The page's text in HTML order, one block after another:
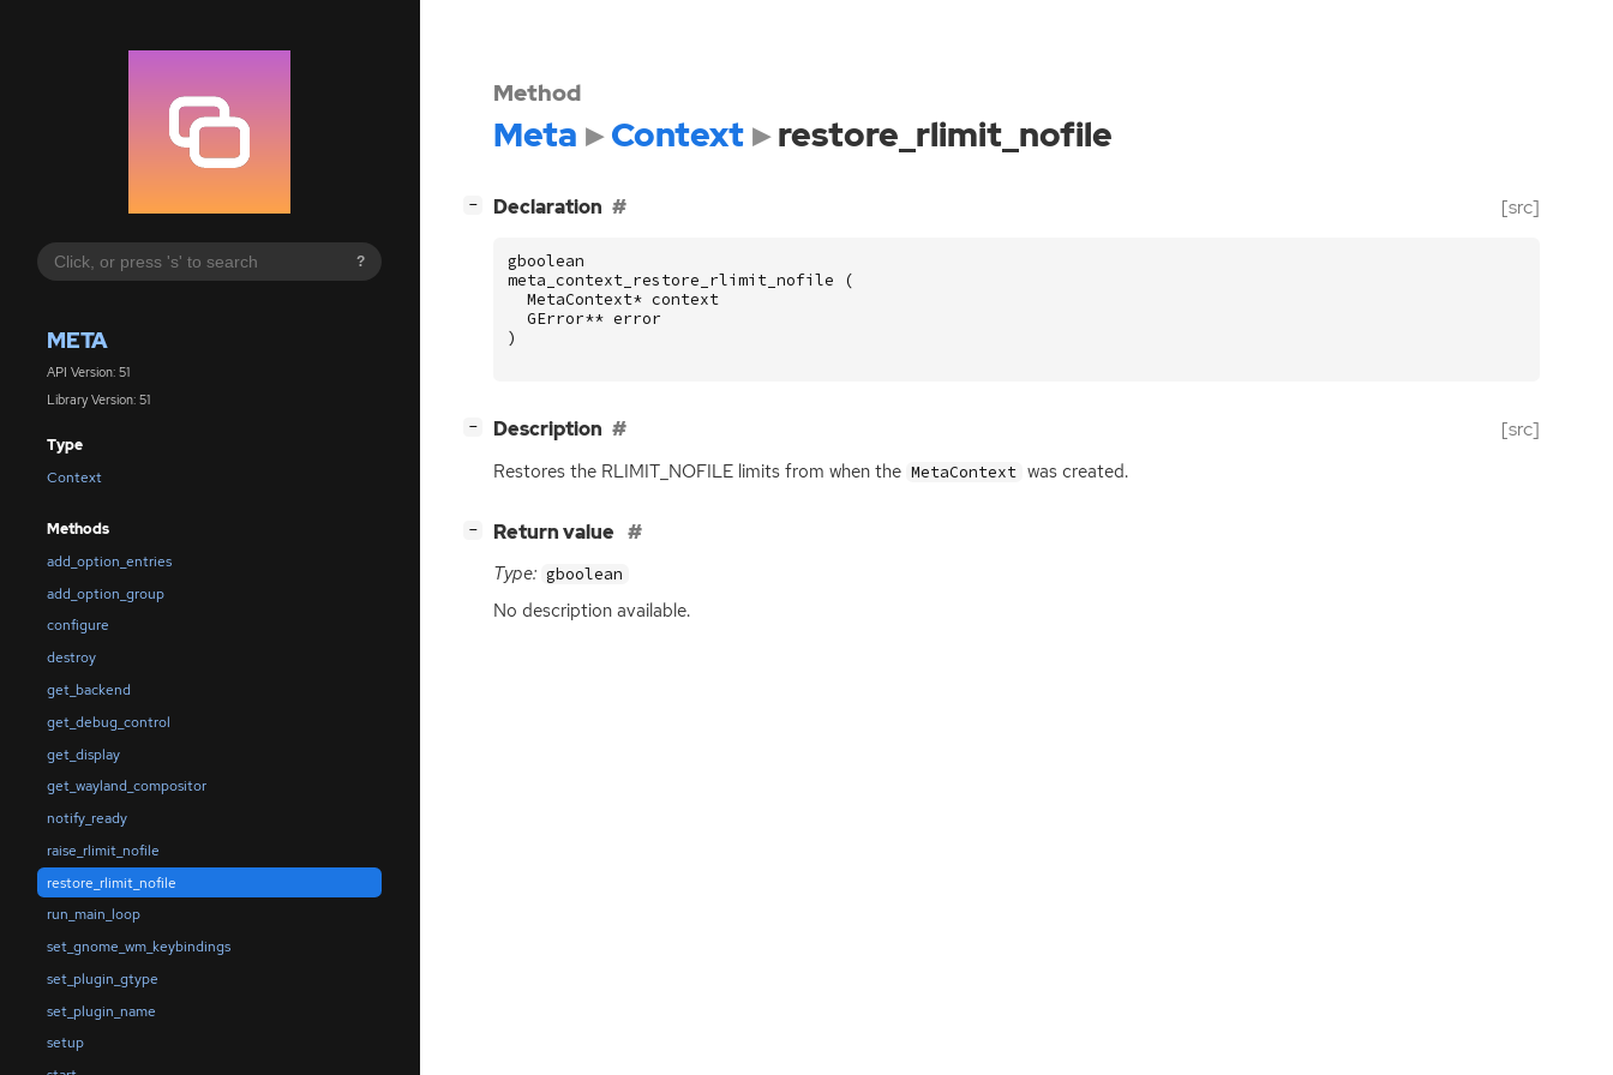
?
META
API Version: 51
Library Version: 51
Type
Context
Methods
add_option_entries
add_option_group
configure
destroy
get_backend
get_debug_control
get_display
get_wayland_compositor
notify_ready
raise_rlimit_nofile
restore_rlimit_nofile
run_main_loop
set_gnome_wm_keybindings
set_plugin_gtype
set_plugin_name
setup
Method
Meta Context restore_rlimit_nofile
− Declaration [src]
gboolean
meta_context_restore_rlimit_nofile
(
MetaContext* context
GError** error
)
− Description [src]
Restores the RLIMIT_NOFILE limits from when the MetaContext was created.
− Return value
Type: gboolean
No description available.